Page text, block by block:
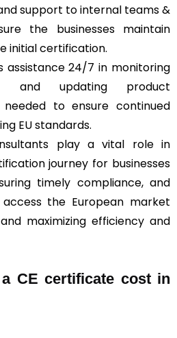
support to internal teams &
the businesses maintain
initial certification.
assistance 24/7 in monitoring
and updating product
to ensure continued
EU standards.
play a vital role in
journey for businesses
timely compliance, and
the European market
maximizing efficiency and
CE certificate cost in